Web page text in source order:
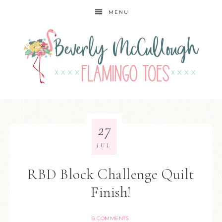
MENU
RBD Block Challenge Quilt
Finish!
6 COMMENTS
27
JUL